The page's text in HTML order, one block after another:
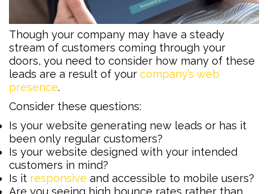
Though your company may have a steady
stream of customers coming through your
doors, you need to consider how many of these
leads are a result of your company’s web
presence.
Consider these questions:
Is your website generating new leads or has it
been only regular customers?
Is your website designed with your intended
customers in mind?
Is it responsive and accessible to mobile users?
Are you seeing high bounce rates rather than